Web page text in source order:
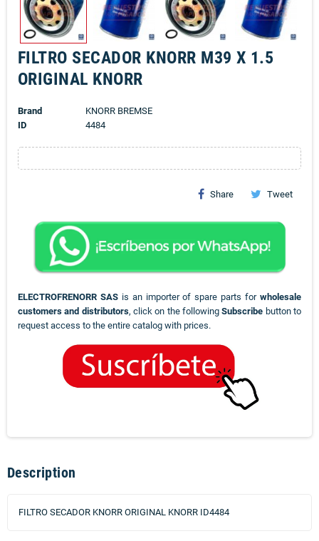
FILTRO SECADOR KNORR M39 X 1.5
ORIGINAL KNORR
Brand
KNORR BREMSE
ID
4484
Share Tweet
ELECTROFRENORR SASis an importer of spare parts forwholesale
customers and distributors, click on the followingSubscribe button to
request access to the entire catalog with prices.
Description
FILTRO SECADOR KNORR ORIGINAL KNORR ID4484